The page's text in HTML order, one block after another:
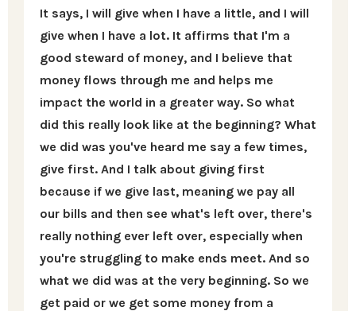
It says, I will give when I have a little, and I will
give when I have a lot. It affirms that I'm a
good steward of money, and I believe that
money flows through me and helps me
impact the world in a greater way. So what
did this really look like at the beginning? What
we did was you've heard me say a few times,
give first. And I talk about giving first
because if we give last, meaning we pay all
our bills and then see what's left over, there's
really nothing ever left over, especially when
you're struggling to make ends meet. And so
what we did was at the very beginning. So we
get paid or we get some money from a